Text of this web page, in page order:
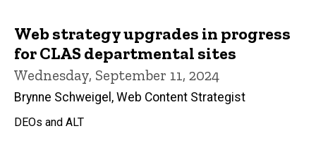
Web strategy upgrades in progress
for CLAS departmental sites
Wednesday, September 11, 2024
Brynne Schweigel, Web Content Strategist
DEOs and ALT